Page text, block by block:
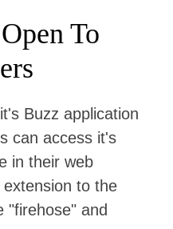
To
Buzz application
can access it's
in their web
to the
"firehose" and